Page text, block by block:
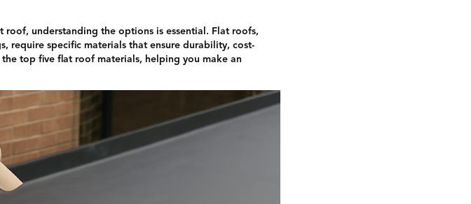
understanding the options is essential. Flat roofs,
require specific materials that ensure durability, cost-
top five flat roof materials, helping you make an